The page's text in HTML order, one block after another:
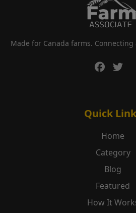
Made for Canada farms.
Quick
Home
Category
Blog
Featured
How It